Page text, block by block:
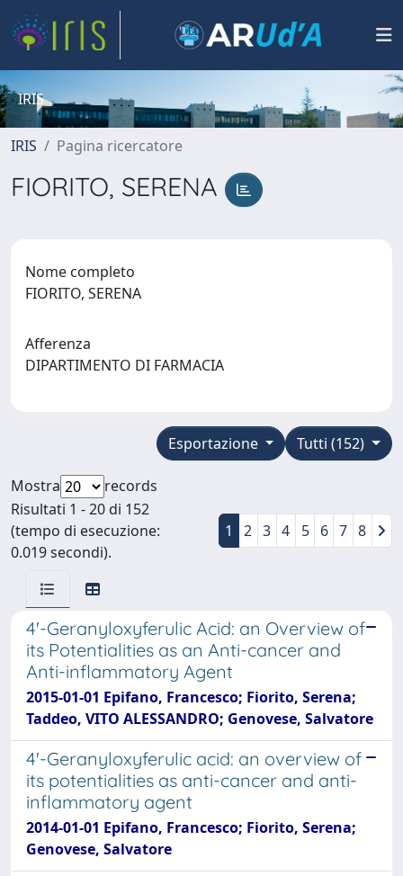
IRIS
IRIS Pagina ricercatore
FIORITO, SERENA
Nome completo
FIORITO, SERENA
Afferenza
DIPARTIMENTO DI FARMACIA
Tutti (152)
Esportazione
Mostra
records
Risultati 1 - 20 di 152
(tempo di esecuzione:
0.019 secondi).
1 2 3 4 5 6 7 8
4'-Geranyloxyferulic Acid: an Overview of
its Potentialities as an Anti-cancer and
Anti-inflammatory Agent
2015-01-01 Epifano, Francesco; Fiorito, Serena;
Taddeo, VITO ALESSANDRO; Genovese, Salvatore
4'-Geranyloxyferulic acid: an overview of
its potentialities as anti-cancer and anti-
inflammatory agent
2014-01-01 Epifano, Francesco; Fiorito, Serena;
Genovese, Salvatore